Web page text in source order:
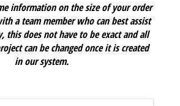
information on the size of your order
a team member who can best assist
this does not have to be exact and all
can be changed once it is created
in our system.